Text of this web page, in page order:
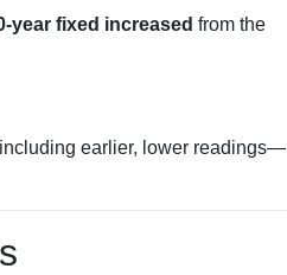
year fixed increased from the
earlier, lower readings—